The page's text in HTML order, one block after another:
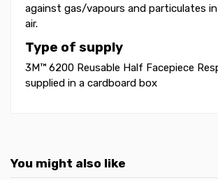
against gas/vapours and particulates
air.
Type of supply
3M™ 6200 Reusable Half Facepiece
supplied in a cardboard box
You might also like